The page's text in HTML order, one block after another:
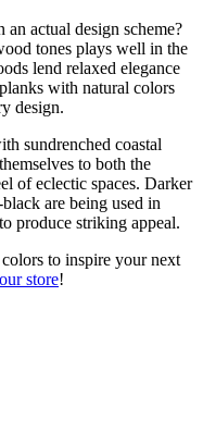
actual design scheme?
tones plays well in the
lend relaxed elegance
with natural colors
design.
sundrenched coastal
to both the
of eclectic spaces. Darker
are being used in
produce striking appeal.
to inspire your next
store!